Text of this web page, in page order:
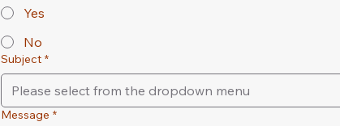
Yes
No
Subject *
Please select from the dropdown menu
Message *